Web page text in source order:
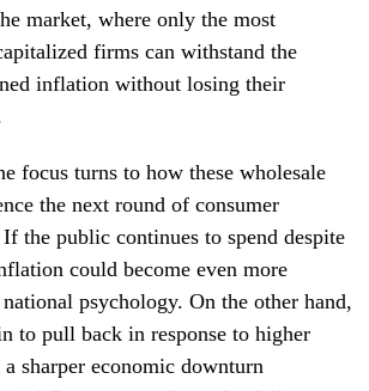
market, where only the most
firms can withstand the
inflation without losing their
focus turns to how these wholesale
the next round of consumer
the public continues to spend despite
could become even more
psychology. On the other hand,
to pull back in response to higher
sharper economic downturn